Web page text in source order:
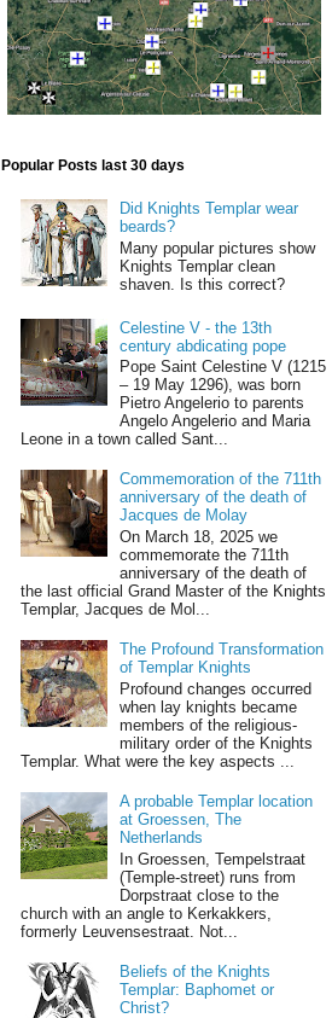
Popular Posts last 30 days
Did Knights Templar wear
beards?
Many popular pictures show
Knights Templar clean
shaven. Is this correct?
Celestine V - the 13th
century abdicating pope
Pope Saint Celestine V (1215
– 19 May 1296), was born
Pietro Angelerio to parents
Angelo Angelerio and Maria
Leone in a town called Sant...
Commemoration of the 711th
anniversary of the death of
Jacques de Molay
On March 18, 2025 we
commemorate the 711th
anniversary of the death of
the last official Grand Master of the Knights
Templar, Jacques de Mol...
The Profound Transformation
of Templar Knights
Profound changes occurred
when lay knights became
members of the religious-
military order of the Knights
Templar. What were the key aspects ...
A probable Templar location
at Groessen, The
Netherlands
In Groessen, Tempelstraat
(Temple-street) runs from
Dorpstraat close to the
church with an angle to Kerkakkers,
formerly Leuvensestraat. Not...
Beliefs of the Knights
Templar: Baphomet or
Christ?